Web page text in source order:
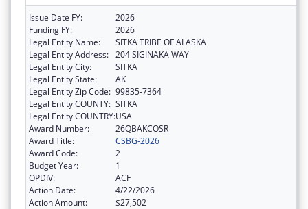
Issue Date FY:
2026
Funding FY:
2026
Legal Entity Name:
SITKA TRIBE OF ALASKA
Legal Entity Address: 204 SIGINAKA WAY
Legal Entity City:
SITKA
Legal Entity State:
AK
Legal Entity Zip Code: 99835-7364
Legal Entity COUNTY: SITKA
Legal Entity COUNTRY:USA
Award Number:
26QBAKCOSR
Award Title:
CSBG-2026
Award Code:
2
Budget Year:
1
OPDIV:
ACF
Action Date:
4/22/2026
Action Amount:
$27,502